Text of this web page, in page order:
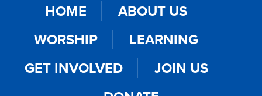
HOME
ABOUT US
WORSHIP
LEARNING
GET INVOLVED
JOIN US